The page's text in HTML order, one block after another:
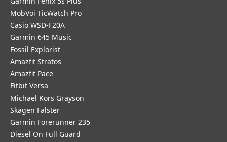
MobVoi TicWatch Pro
Casio WSD-F20A
Garmin 645 Music
Fossil Explorist
Amazfit Stratos
Amazfit Pace
Fitbit Versa
Michael Kors Grayson
Skagen Falster
Garmin Forerunner 235
Diesel On Full Guard